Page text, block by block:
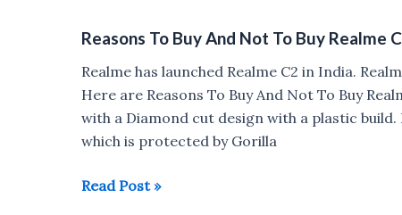
Tricks,
Pros
&
Cons
Reasons To Buy And Not To Buy Realme
Realme has launched Realme C2 in India.
Here are Reasons To Buy And Not To Buy
with a Diamond cut design with a plastic
which is protected by Gorilla
Reasons
Read Post »